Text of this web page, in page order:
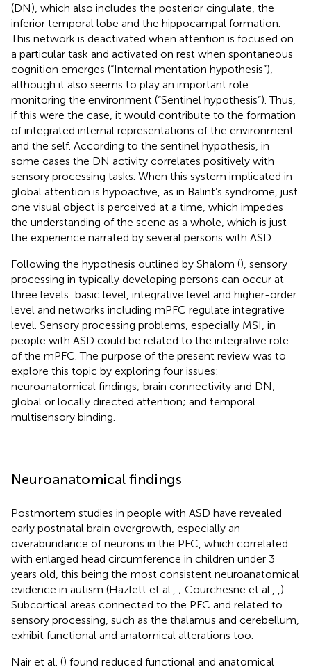
(DN), which also includes the posterior cingulate, the
inferior temporal lobe and the hippocampal formation.
This network is deactivated when attention is focused on
a particular task and activated on rest when spontaneous
cognition emerges (“Internal mentation hypothesis”),
although it also seems to play an important role
monitoring the environment (“Sentinel hypothesis”). Thus,
if this were the case, it would contribute to the formation
of integrated internal representations of the environment
and the self. According to the sentinel hypothesis, in
some cases the DN activity correlates positively with
sensory processing tasks. When this system implicated in
global attention is hypoactive, as in Balint’s syndrome, just
one visual object is perceived at a time, which impedes
the understanding of the scene as a whole, which is just
the experience narrated by several persons with ASD.
Following the hypothesis outlined by Shalom (), sensory
processing in typically developing persons can occur at
three levels: basic level, integrative level and higher-order
level and networks including mPFC regulate integrative
level. Sensory processing problems, especially MSI, in
people with ASD could be related to the integrative role
of the mPFC. The purpose of the present review was to
explore this topic by exploring four issues:
neuroanatomical findings; brain connectivity and DN;
global or locally directed attention; and temporal
multisensory binding.
Neuroanatomical findings
Postmortem studies in people with ASD have revealed
early postnatal brain overgrowth, especially an
overabundance of neurons in the PFC, which correlated
with enlarged head circumference in children under 3
years old, this being the most consistent neuroanatomical
evidence in autism (Hazlett et al., ; Courchesne et al.,
).
Subcortical areas connected to the PFC and related to
sensory processing, such as the thalamus and cerebellum,
exhibit functional and anatomical alterations too.
Nair et al. () found reduced functional and anatomical